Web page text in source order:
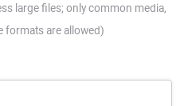
large files; only common media,
formats are allowed)